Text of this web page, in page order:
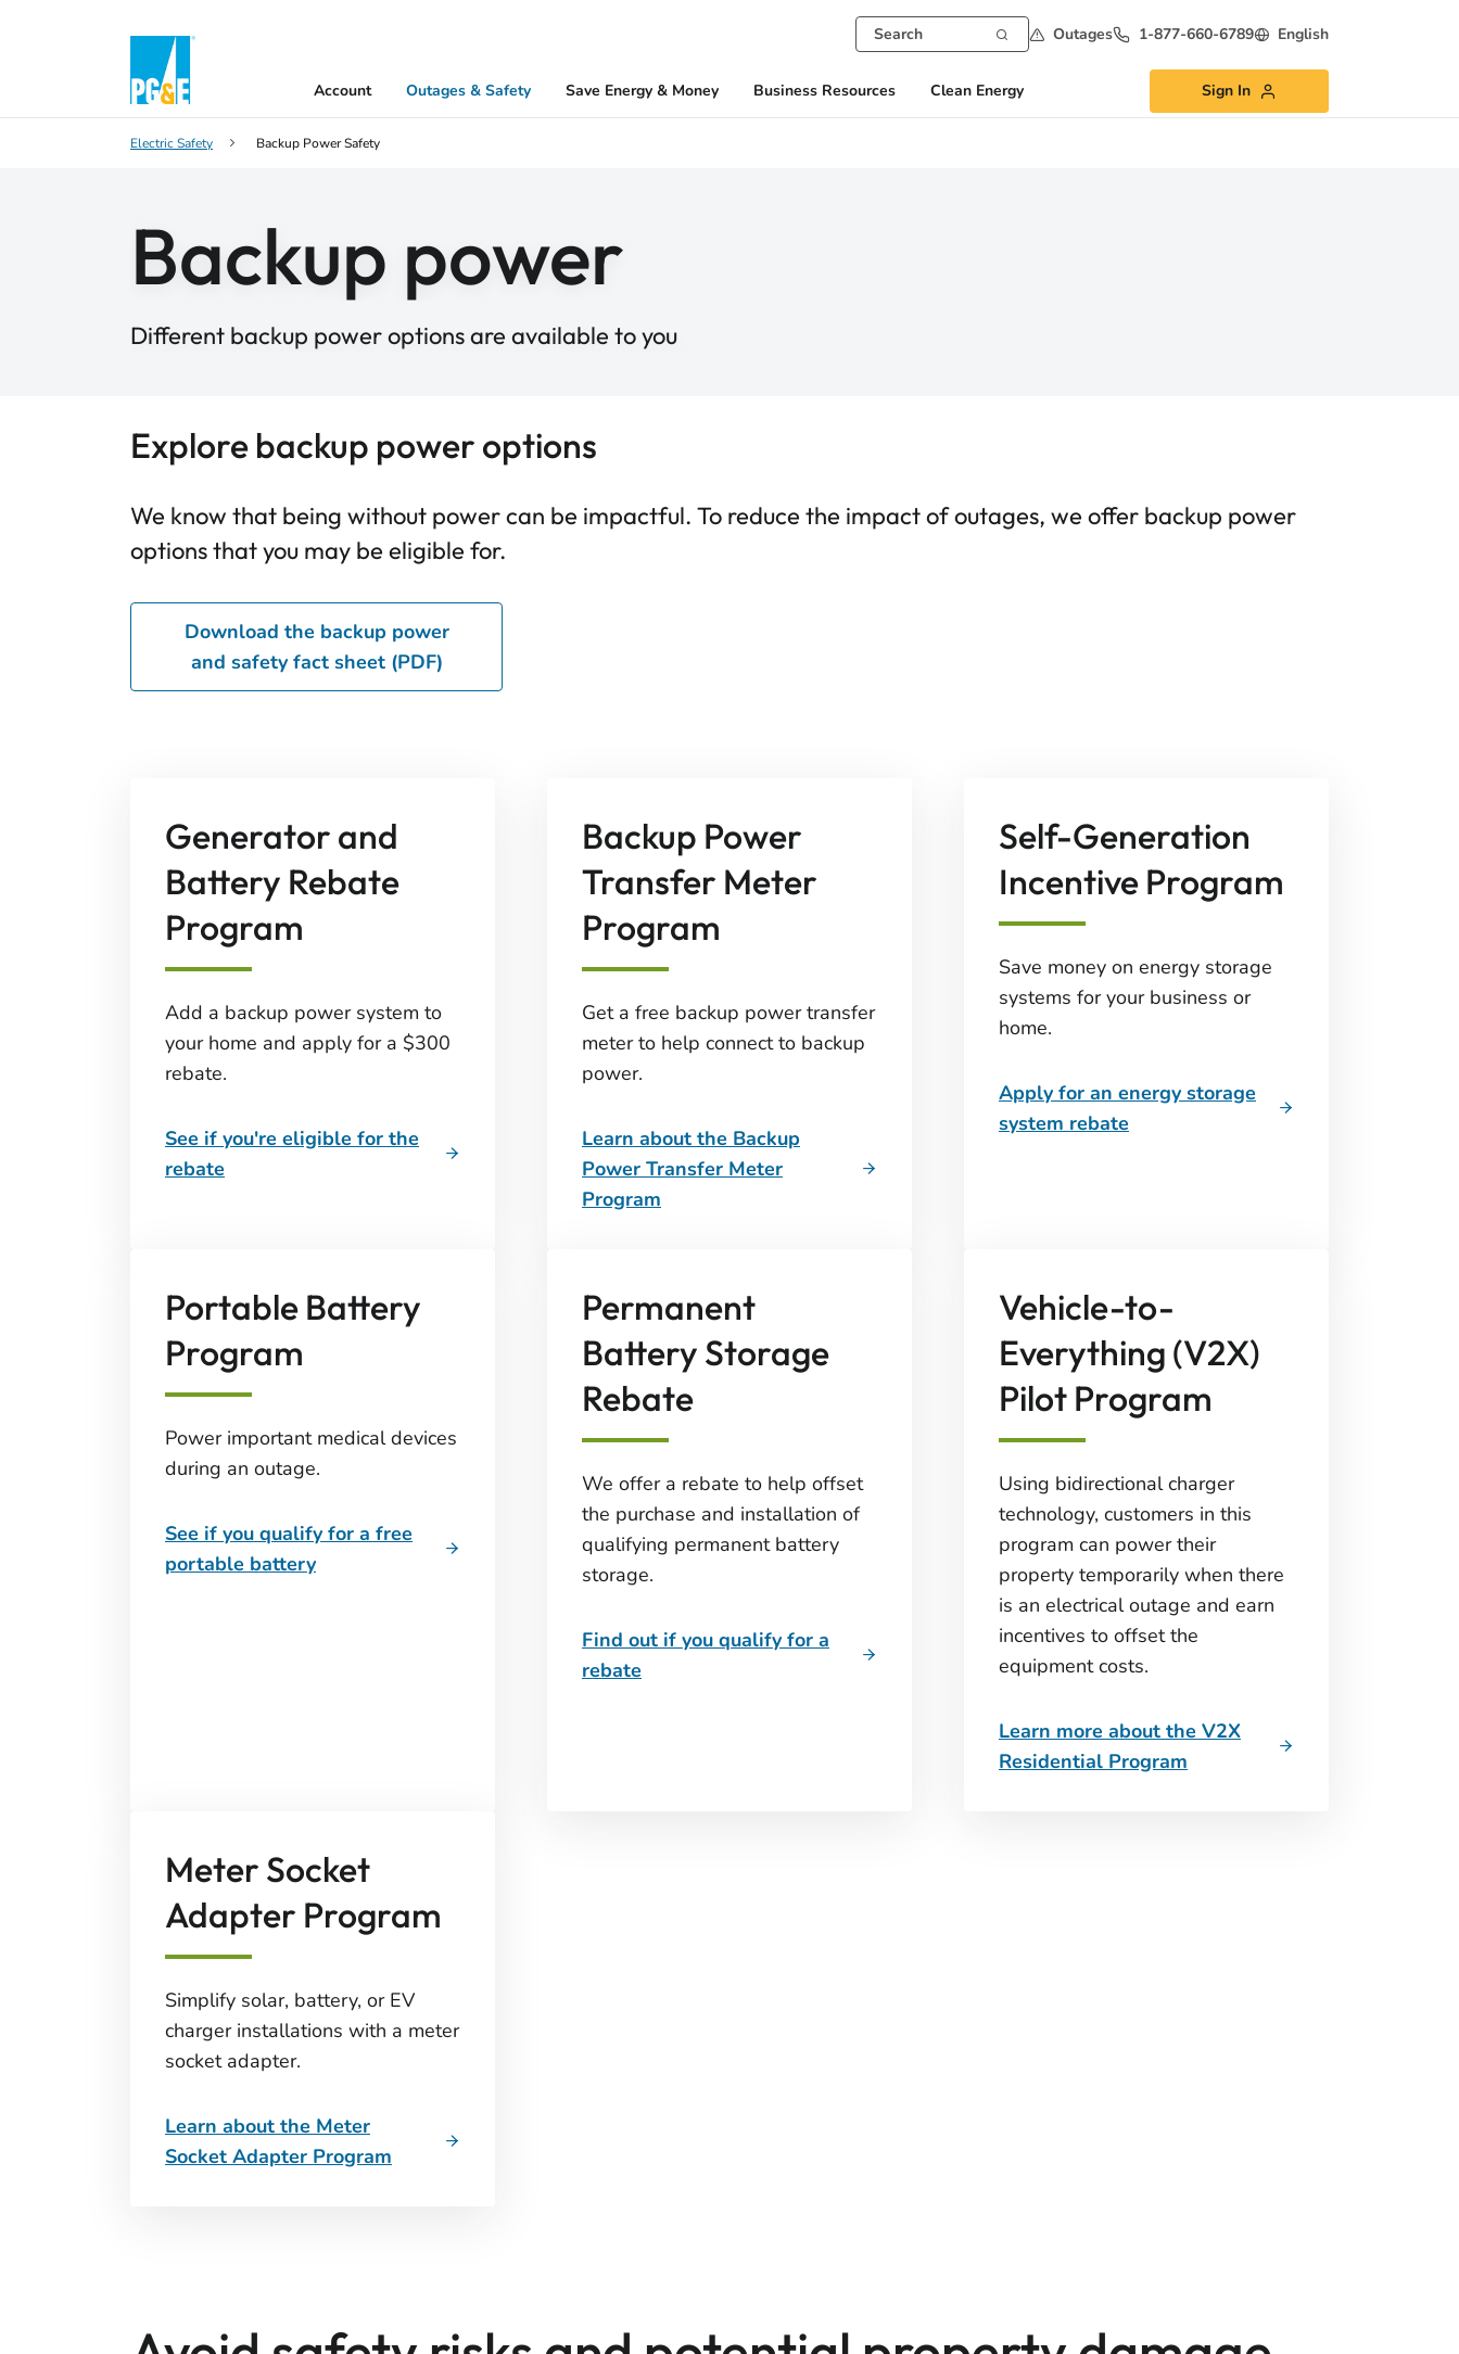
Outages 1-877-660-6789 English
Account Outages & Safety Save Energy & Money Business Resources Clean Energy Sign In
Electric Safety Backup Power Safety
Backup power
Different backup power options are available to you
Explore backup power options
We know that being without power can be impactful. To reduce the impact of outages, we offer backup power
options that you may be eligible for.
Download the backup power
and safety fact sheet (PDF)
Generator and
Battery Rebate
Program
Add a backup power system to
your home and apply for a $300
rebate.
See if you're eligible for the
rebate
Backup Power
Transfer Meter
Program
Get a free backup power transfer
meter to help connect to backup
power.
Learn about the Backup
Power Transfer Meter
Program
Self-Generation
Incentive Program
Save money on energy storage
systems for your business or
home.
Apply for an energy storage
system rebate
Portable Battery
Program
Power important medical devices
during an outage.
See if you qualify for a free
portable battery
Permanent
Battery Storage
Rebate
We offer a rebate to help offset
the purchase and installation of
qualifying permanent battery
storage.
Find out if you qualify for a
rebate
Vehicle-to-
Everything (V2X)
Pilot Program
Using bidirectional charger
technology, customers in this
program can power their
property temporarily when there
is an electrical outage and earn
incentives to offset the
equipment costs.
Learn more about the V2X
Residential Program
Meter Socket
Adapter Program
Simplify solar, battery, or EV
charger installations with a meter
socket adapter.
Learn about the Meter
Socket Adapter Program